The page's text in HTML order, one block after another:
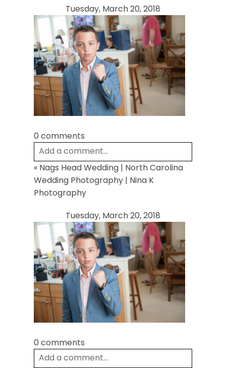
POST COMMENT
Tuesday, March 20, 2018
0 comments
Add a comment...
Your email isneverpublished or shared.
Required fields are marked *
Post Comment
« Nags Head Wedding | North Carolina
Wedding Photography | Nina K
Photography
Tuesday, March 20, 2018
0 comments
Add a comment...